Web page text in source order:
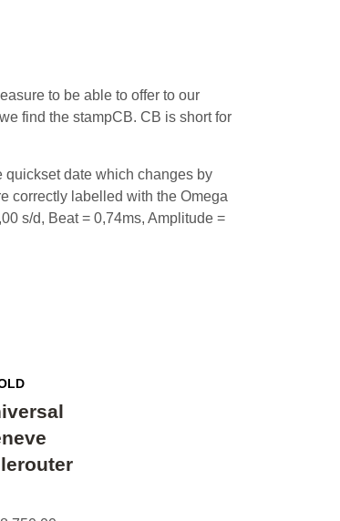
to be able to offer to our
find the stampCB. CB is short for
quickset date which changes by
correctly labelled with the Omega
s/d, Beat = 0,74ms, Amplitude =